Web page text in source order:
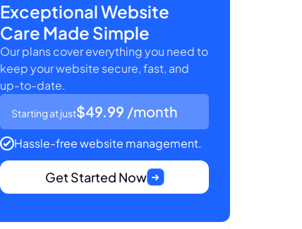
Exceptional Website
Care Made Simple
Our plans cover everything you need to
keep your website secure, fast, and
up-to-date.
Starting at just$49.99 /month
Hassle-free website management.
Get Started Now